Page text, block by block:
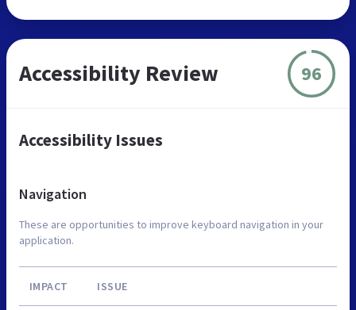
Accessibility Review 96
Accessibility Issues
Navigation
These are opportunities to improve keyboard navigation in your
application.
IMPACT ISSUE